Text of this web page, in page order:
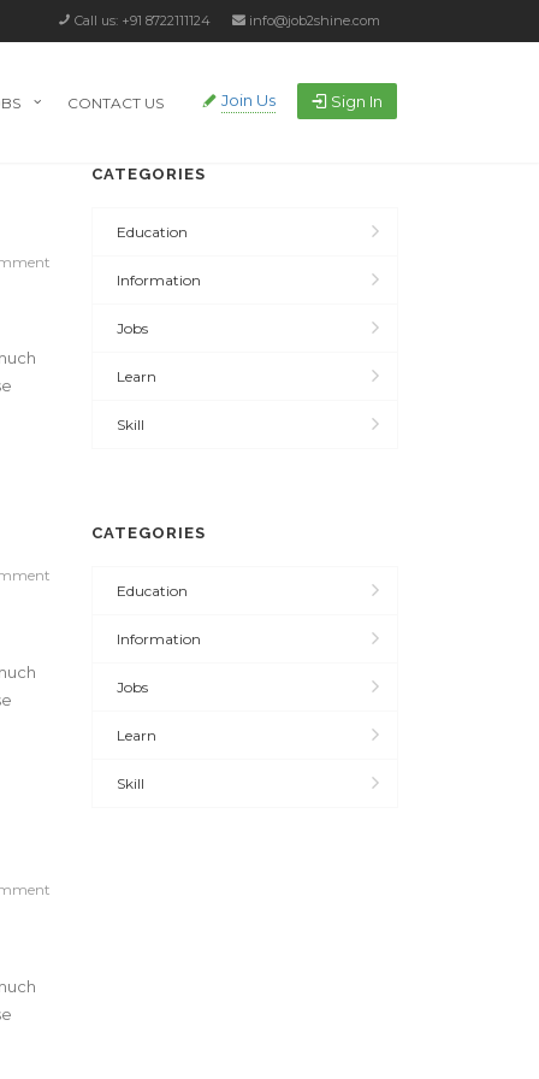
Call us: +91 8722111124 info@job2shine.com
CONTACT US Join Us Sign In
CATEGORIES
Education
Information
Jobs
Learn
Skill
CATEGORIES
Education
Information
Jobs
Learn
Skill